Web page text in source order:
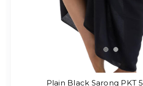
Plain Black Sarong PKT